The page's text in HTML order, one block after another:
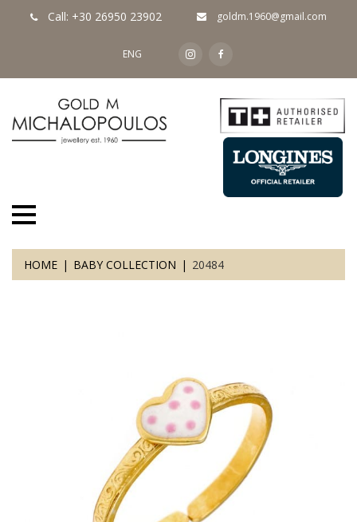
Call: +30 26950 23902 goldm.1960@gmail.com
ENG
HOME BABY COLLECTION 20484